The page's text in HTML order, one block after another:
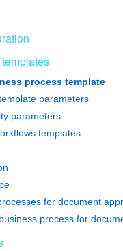
process template
parameters
parameters
templates
for document